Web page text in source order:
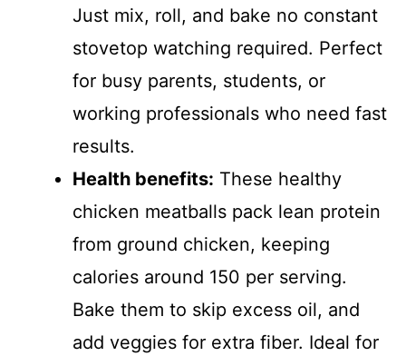
Just mix, roll, and bake no constant
stovetop watching required. Perfect
for busy parents, students, or
working professionals who need fast
results.
Health benefits: These healthy
chicken meatballs pack lean protein
from ground chicken, keeping
calories around 150 per serving.
Bake them to skip excess oil, and
add veggies for extra fiber. Ideal for